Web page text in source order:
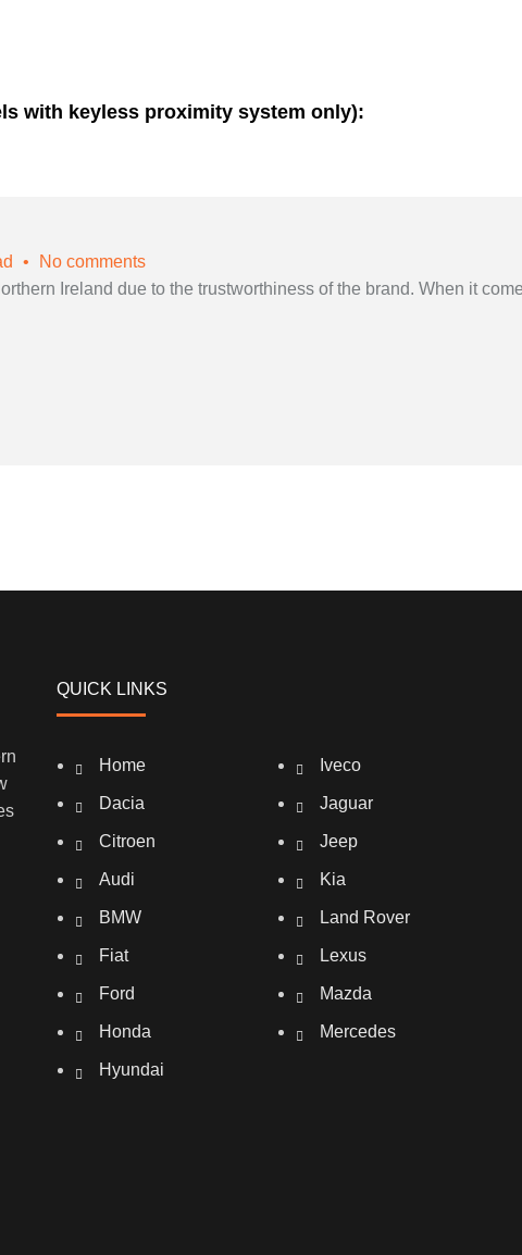
with keyless proximity system only):
No comments
Ireland due to the trustworthiness of the brand. When it
QUICK LINKS
Home
Dacia
Citroen
Audi
BMW
Fiat
Ford
Honda
Hyundai
Iveco
Jaguar
Jeep
Kia
Land Rover
Lexus
Mazda
Mercedes